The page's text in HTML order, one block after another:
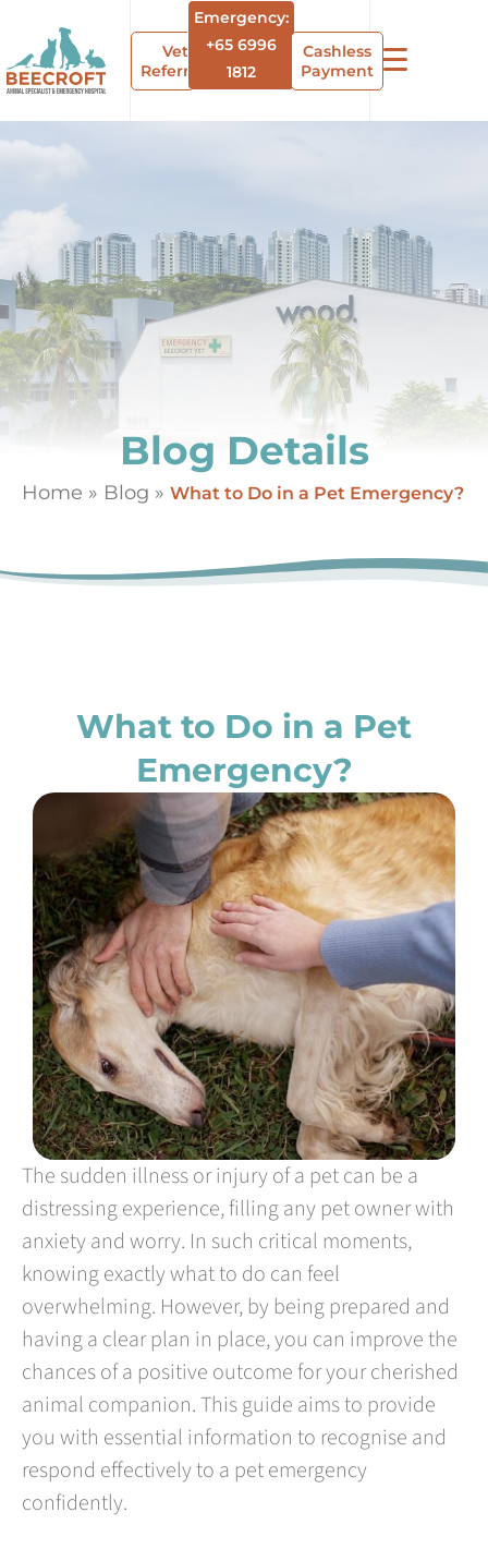
Vet
Referrals
Emergency:
+65 6996
1812
Cashless
Payment
Blog Details
Home » Blog » What to Do in a Pet Emergency?
What to Do in a Pet
Emergency?
The sudden illness or injury of a pet can be a
distressing experience, filling any pet owner with
anxiety and worry. In such critical moments,
knowing exactly what to do can feel
overwhelming. However, by being prepared and
having a clear plan in place, you can improve the
chances of a positive outcome for your cherished
animal companion. This guide aims to provide
you with essential information to recognise and
respond effectively to a pet emergency
confidently.